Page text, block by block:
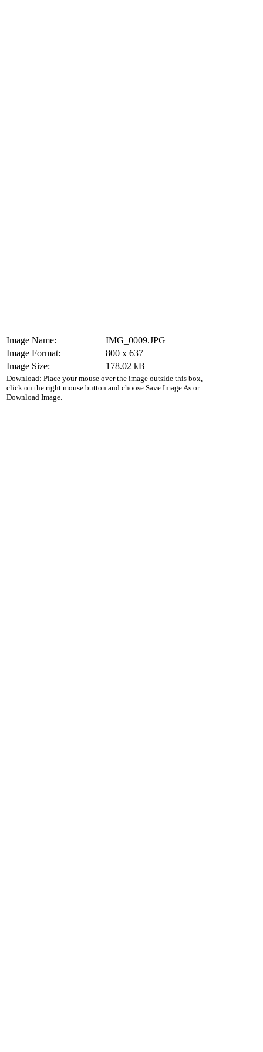
Image Name:
IMG_0009.JPG
Image Format:
800 x 637
Image Size:
178.02 kB
Download: Place your mouse over the image outside this box,
click on the right mouse button and choose Save Image As or
Download Image.